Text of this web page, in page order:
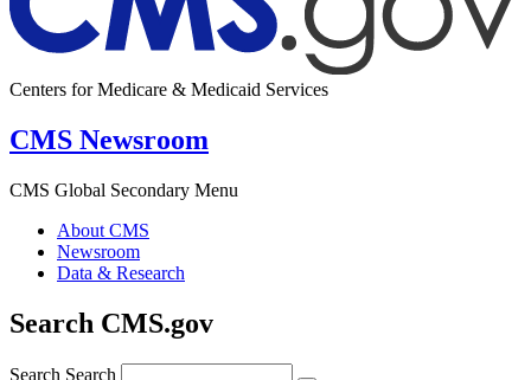
Centers for Medicare & Medicaid Services
CMS Newsroom
CMS Global Secondary Menu
About CMS
Newsroom
Data & Research
Search CMS.gov
Search Search